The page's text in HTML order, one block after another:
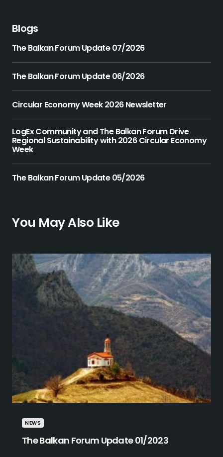
Blogs
The Balkan Forum Update 07/2026
The Balkan Forum Update 06/2026
Circular Economy Week 2026 Newsletter
LogEx Community and The Balkan Forum Drive
Regional Sustainability with 2026 Circular Economy
Week
The Balkan Forum Update 05/2026
You May Also Like
NEWS
The Balkan Forum Update 01/2023